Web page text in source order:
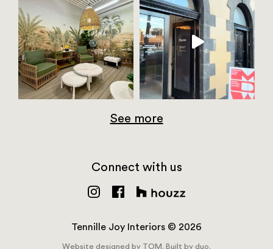
See more
Connect with us
Tennille Joy Interiors © 2026
Website designed by TOM. Built by duo.